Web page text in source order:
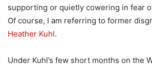
supporting or quietly cowering in fear
Of course, I am referring to former
Heather Kuhl.
Under Kuhl’s few short months on the